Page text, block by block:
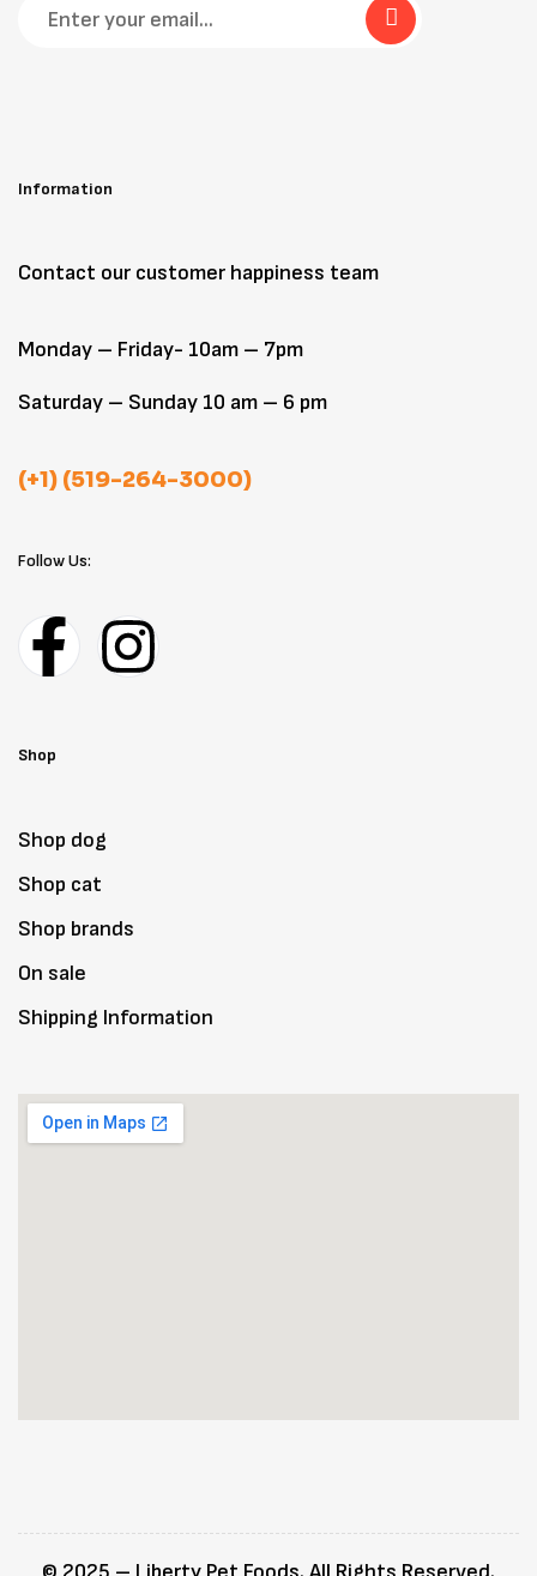
Information
Contact our customer happiness team
Monday – Friday- 10am – 7pm
Saturday – Sunday 10 am – 6 pm
(+1) (519-264-3000)
Follow Us:
Shop
Shop dog
Shop cat
Shop brands
On sale
Shipping Information